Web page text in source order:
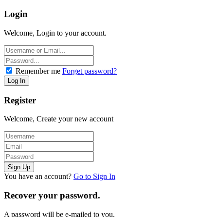
Login
Welcome, Login to your account.
Remember me Forget password?
Register
Welcome, Create your new account
You have an account? Go to Sign In
Recover your password.
A password will be e-mailed to you.